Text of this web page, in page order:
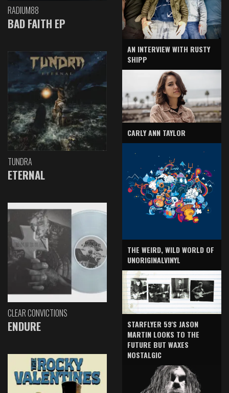
RADIUM88
BAD FAITH EP
TUNDRA
ETERNAL
CLEAR CONVICTIONS
ENDURE
AN INTERVIEW WITH RUSTY
SHIPP
CARLY ANN TAYLOR
THE WEIRD, WILD WORLD OF
UNORIGINALVINYL
STARFLYER 59'S JASON
MARTIN LOOKS TO THE
FUTURE BUT WAXES
NOSTALGIC